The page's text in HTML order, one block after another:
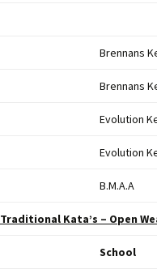
Brennans
Brennans
Evolution
Evolution
B.M.A.A
Traditional Kata’s – Open
School